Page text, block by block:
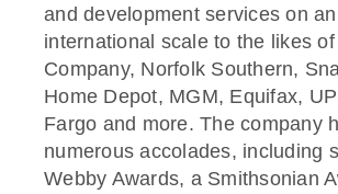
and development services on an
international scale to the likes
Company, Norfolk Southern,
Home Depot, MGM, Equifax,
Fargo and more. The company
numerous accolades, including
Webby Awards, a Smithsonian